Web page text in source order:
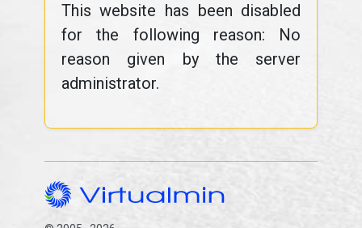
This website has been disabled
for the following reason: No
reason given by the server
administrator.